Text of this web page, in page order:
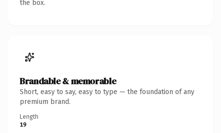
the box.
Brandable & memorable
Short, easy to say, easy to type — the foundation of any
premium brand.
Length
19